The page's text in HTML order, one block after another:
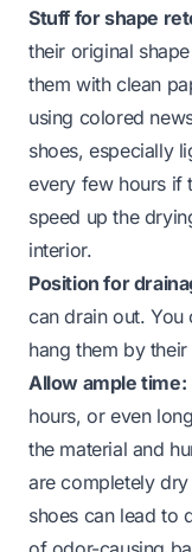
Stuff for shape
their original
them with clean
using colored
shoes, especially
every few hours if
speed up the
interior.
Position for
can drain out.
hang them by
Allow ample time:
hours, or even
the material and
are completely
shoes can lead to